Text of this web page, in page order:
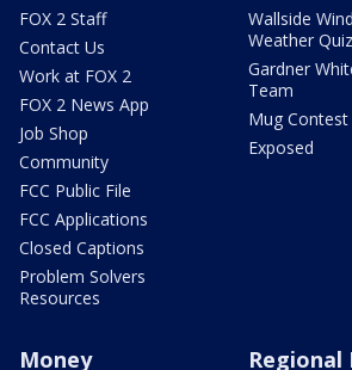
FOX 2 Staff
Contact Us
Work at FOX 2
FOX 2 News App
Job Shop
Community
FCC Public File
FCC Applications
Closed Captions
Problem Solvers
Resources
Wallside
Weather Quiz
Gardner
Team
Mug Contest
Exposed
Money Regional